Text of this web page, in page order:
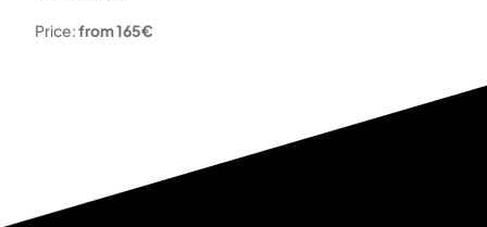
Price:from 165€